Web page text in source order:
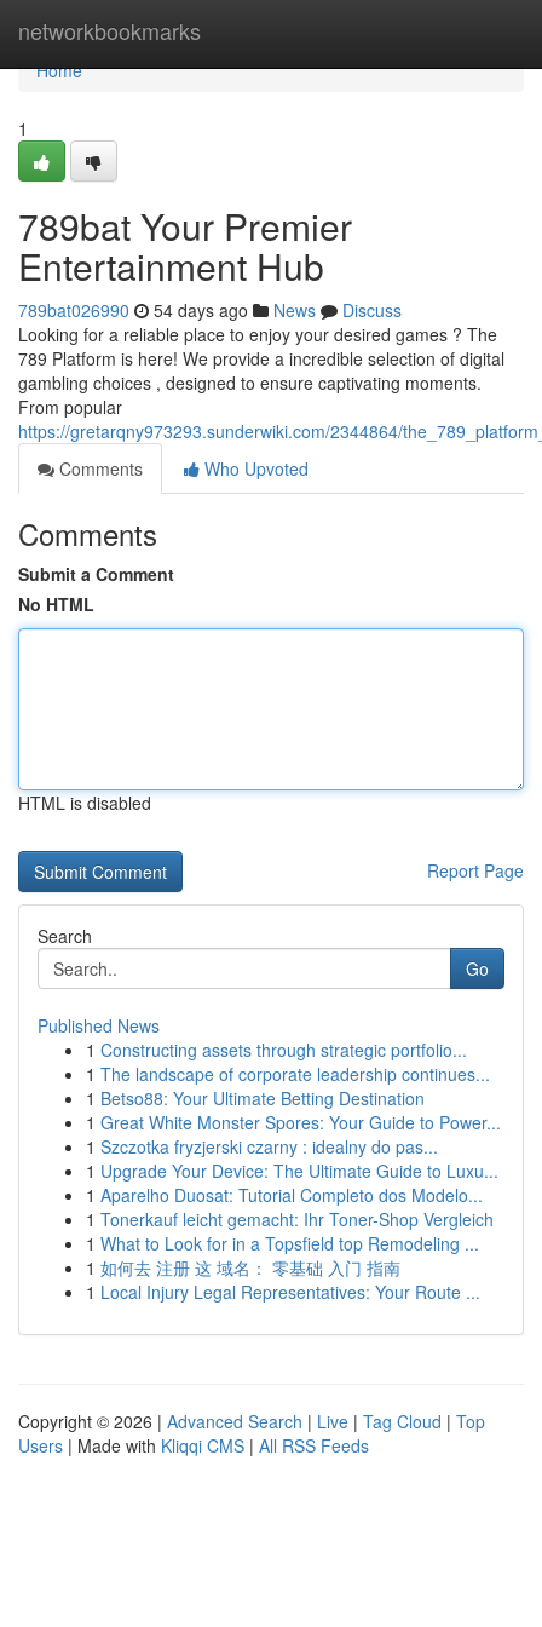
networkbookmarks
Home
Home
1
789bat Your Premier
Entertainment Hub
789bat026990 54 days ago News
Discuss
Looking for a reliable place to enjoy your desired games ? The
789 Platform is here! We provide a incredible selection of digital
gambling choices , designed to ensure captivating moments.
From popular
https://gretarqny973293.sunderwiki.com/2344864/
Comments
Who Upvoted
Comments
Submit a Comment
No HTML
HTML is disabled
Report Page
Search
Go
Published News
1 Constructing assets through strategic portfolio...
1 The landscape of corporate leadership continues...
1 Betso88: Your Ultimate Betting Destination
1 Great White Monster Spores: Your Guide to Power...
1 Szczotka fryzjerski czarny : idealny do pas...
1 Upgrade Your Device: The Ultimate Guide to Luxu...
1 Aparelho Duosat: Tutorial Completo dos Modelo...
1 Tonerkauf leicht gemacht: Ihr Toner-Shop Vergleich
1 What to Look for in a Topsfield top Remodeling ...
1 如何去 注册 这 域名： 零基础 入门 指南
1 Local Injury Legal Representatives: Your Route ...
Copyright © 2026 | Advanced Search | Live | Tag Cloud | Top
Users | Made with Kliqqi CMS | All RSS Feeds